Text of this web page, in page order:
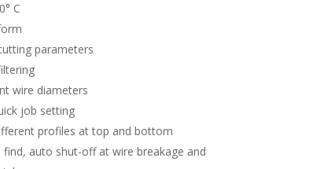
C
parameters
wire diameters
job setting
profiles at top and bottom
auto shut-off at wire breakage and